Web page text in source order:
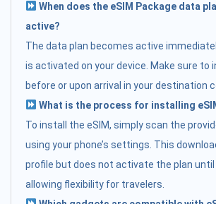
When does the eSIM Package data
active?
The data plan becomes active
is activated on your device. Make sure to
before or upon arrival in your destination
What is the process for installing
To install the eSIM, simply scan the
using your phone’s settings. This
profile but does not activate the plan until
allowing flexibility for travelers.